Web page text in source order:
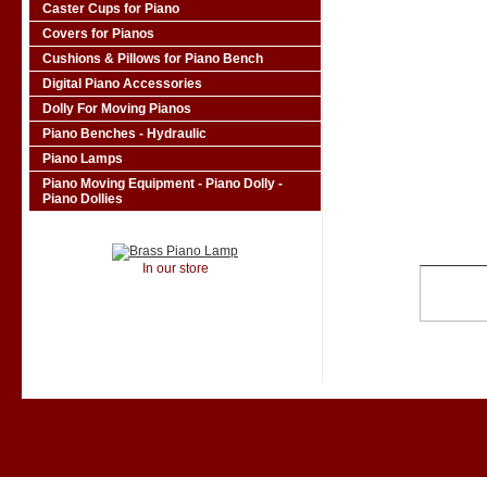
Caster Cups for Piano
Covers for Pianos
Cushions & Pillows for Piano Bench
Digital Piano Accessories
Dolly For Moving Pianos
Piano Benches - Hydraulic
Piano Lamps
Piano Moving Equipment - Piano Dolly -
Piano Dollies
In our store